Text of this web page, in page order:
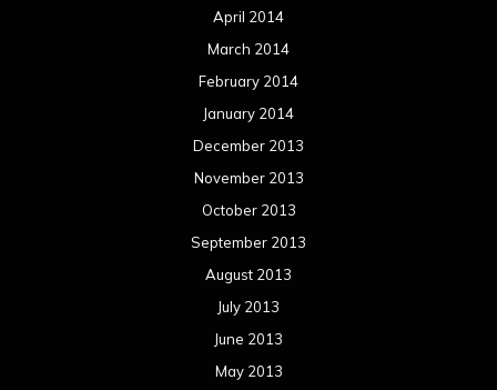
April 2014
March 2014
February 2014
January 2014
December 2013
November 2013
October 2013
September 2013
August 2013
July 2013
June 2013
May 2013